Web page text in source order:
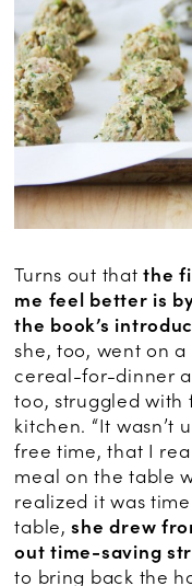
Turns out thatthe
me feel better is
the book’s
she, too, went on a
cereal-for-dinner
too, struggled with
kitchen. “It wasn’t
free time, that I
meal on the table
realized it was
table,she drew
out time-saving
to bring back the